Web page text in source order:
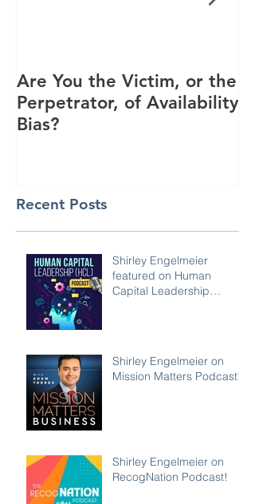
Are You the Victim, or the
Perpetrator, of Availability
Bias?
Recent Posts
Shirley Engelmeier
featured on Human
Capital Leadership
Shirley Engelmeier on
Mission Matters Podcast!
Shirley Engelmeier on
RecogNation Podcast!